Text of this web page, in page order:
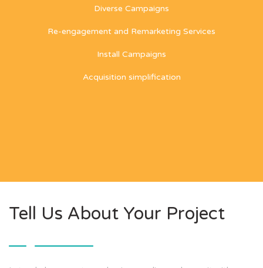
Diverse Campaigns
Re-engagement and Remarketing Services
Install Campaigns
Acquisition simplification
Tell Us About Your Project